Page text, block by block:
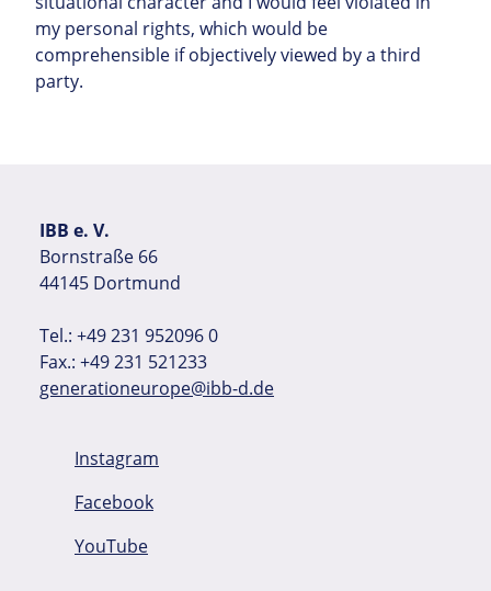
my personal rights, which would be
comprehensible if objectively viewed by a third
party.
IBB e. V.
Bornstraße 66
44145 Dortmund
Tel.: +49 231 952096 0
Fax.: +49 231 521233
generationeurope@ibb-d.de
Instagram
Facebook
YouTube